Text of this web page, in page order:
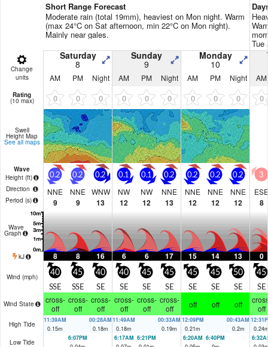
Short Range Forecast
Moderate rain (total 19mm), heaviest on Mon night. Warm
(max 24°C on Sat afternoon, min 22°C on Mon night).
Mainly near gales.
Tue
Change
units
Saturday
8
Sunday
9
Monday
10
AM PM Night AM PM Night AM PM Night AM
Rating
(10 max) 0 0 0 0 0 0 0 0 0 0
Swell
Height Map
See all maps
Wave
Height (ft)
Direction
Period (s)
0.2
NNE
9
0.2
NNE
9
0.2
WNW
13
0.1
NW
12
0.1
NW
12
0.2
NNE
13
0.2
NNE
12
0.2
NNE
12
0.2
NNE
12
3
ESE
8
Wave
Graph
kJ 8 8 16 6 6 17 15 14 13 0
Wind (mph) 40
SSE
45
SSE
40
SE
40
SE
45
SE
45
SE
45
SE
45
SE
50
SE
45
SE
Wind State
cross-
off
cross-
off
cross-
off
cross-
off
cross-
off
cross-
off
off off off
off
High Tide
11:39AM
0.15m
00:28AM
0.18m
11:49AM
0.18m
00:33AM
0.19m
12:09PM
0.21m
00:43AM
0.2m
0.24
Low Tide
6:07PM
6:17AM 6:21PM
6:20AM 6:40PM